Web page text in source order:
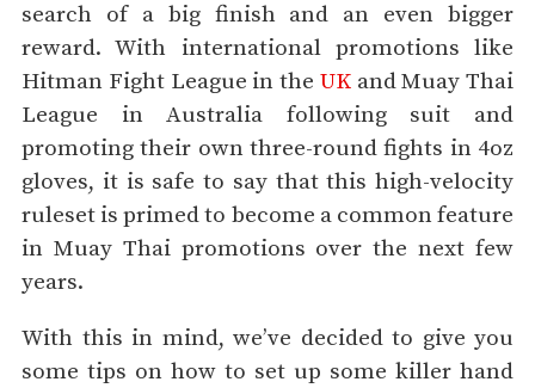
search of a big finish and an even bigger
reward. With international promotions like
Hitman Fight League in the UKand Muay Thai
League in Australia following suit and
promoting their own three-round fights in 4oz
gloves, it is safe to say that this high-velocity
ruleset is primed to become a common feature
in Muay Thai promotions over the next few
years.
With this in mind, we’ve decided to give you
some tips on how to set up some killer hand